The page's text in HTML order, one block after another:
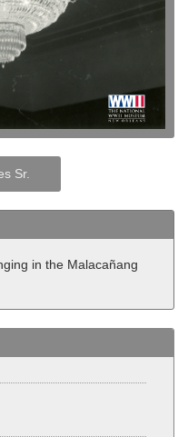
Sr.
in the Malacañang